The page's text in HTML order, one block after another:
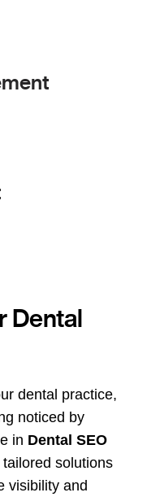
Dental
dental practice,
noticed by
in Dental SEO
solutions
visibility and